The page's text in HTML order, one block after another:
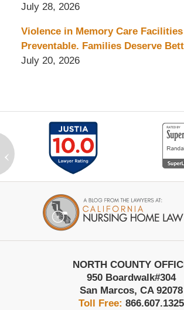
July 28, 2026
Violence in Memory Care
Preventable. Families Deserve
July 20, 2026
‹
Information
NORTH COUNTY
950 Boardwalk#304
San Marcos, CA 92078
Toll Free: 866.607.1325